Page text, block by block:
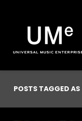
|
POSTS TAGGED AS